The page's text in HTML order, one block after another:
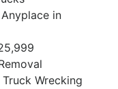
in
Wrecking